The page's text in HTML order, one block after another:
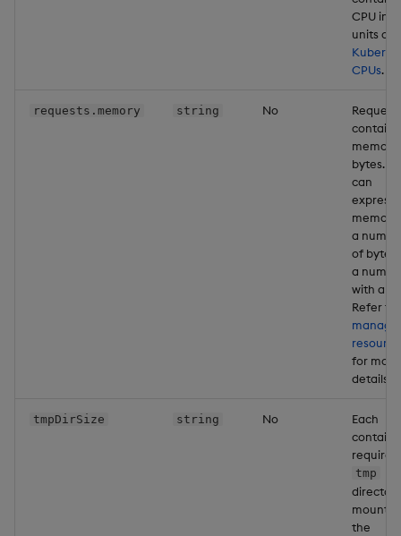
CPU in
units of
CPUs.
requests.memory string No
memory
bytes.
can
express
memory
a
of bytes
a
with a
Refer to
for more
details
tmpDirSize string No
Each
requires
tmp
directory
the